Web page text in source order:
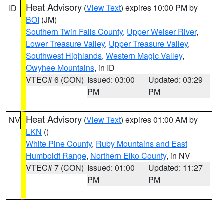
ID Heat Advisory (View Text) expires 10:00 PM by
BOI (JM)
Southern Twin Falls County, Upper Weiser River,
Lower Treasure Valley, Upper Treasure Valley,
Southwest Highlands, Western Magic Valley,
Owyhee Mountains, in ID
VTEC# 6 (CON) Issued: 03:00
PM
Updated: 03:29
PM
NV Heat Advisory (View Text) expires 01:00 AM by
LKN ()
White Pine County, Ruby Mountains and East
Humboldt Range, Northern Elko County, in NV
VTEC# 7 (CON) Issued: 01:00
PM
Updated: 11:27
PM